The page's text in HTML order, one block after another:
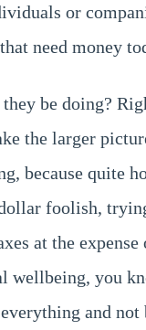
or
need money
be doing?
the larger
because quite
foolish,
at the
wellbeing, you
and not